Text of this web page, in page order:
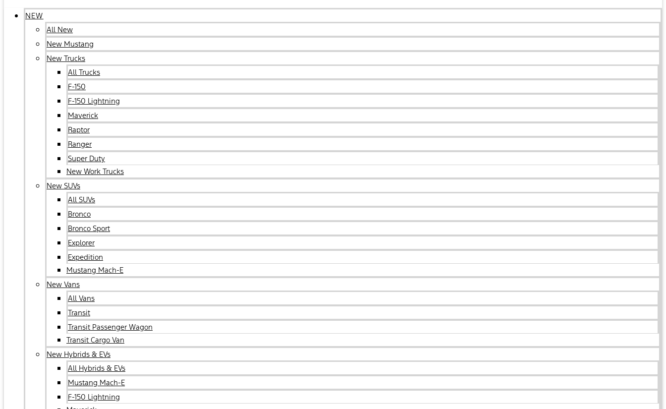
NEW
All New
New Mustang
New Trucks
All Trucks
F-150
F-150 Lightning
Maverick
Raptor
Ranger
Super Duty
New Work Trucks
New SUVs
All SUVs
Bronco
Bronco Sport
Explorer
Expedition
Mustang Mach-E
New Vans
All Vans
Transit
Transit Passenger Wagon
Transit Cargo Van
New Hybrids & EVs
All Hybrids & EVs
Mustang Mach-E
F-150 Lightning